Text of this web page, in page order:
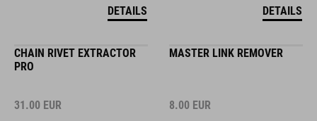
DETAILS DETAILS
CHAIN RIVET EXTRACTOR
PRO
31.00 EUR
MASTER LINK REMOVER
8.00 EUR